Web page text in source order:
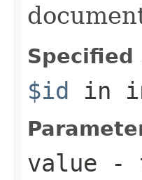
Specified
$id in
value -